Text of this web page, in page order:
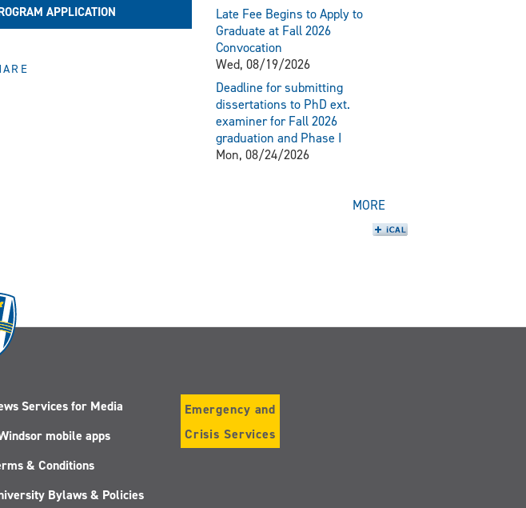
APPLICATION
Late Fee Begins to Apply to
Graduate at Fall 2026
Convocation
Wed, 08/19/2026
Deadline for submitting
dissertations to PhD ext.
examiner for Fall 2026
graduation and Phase I
Mon, 08/24/2026
MORE
Services for Media
mobile apps
& Conditions
Bylaws & Policies
Emergency and
Crisis Services